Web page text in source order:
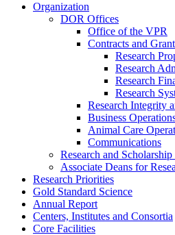
Organization
DOR Offices
Office of the VPR
Contracts and
Research
Research
Research
Research
Research Integrity
Business
Animal Care
Communications
Research and
Associate Deans for
Research Priorities
Gold Standard Science
Annual Report
Centers, Institutes and Consortia
Core Facilities